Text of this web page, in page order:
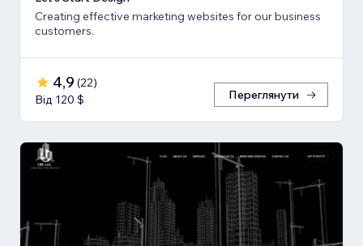
Creating effective marketing websites for our business
customers.
4,9 (22)
Від 120 $
Переглянути